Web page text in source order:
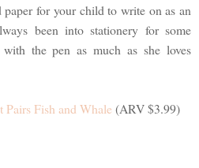
paper for your child to write on as an
been into stationery for some
the pen as much as she loves
Fish and Whale (ARV $3.99)